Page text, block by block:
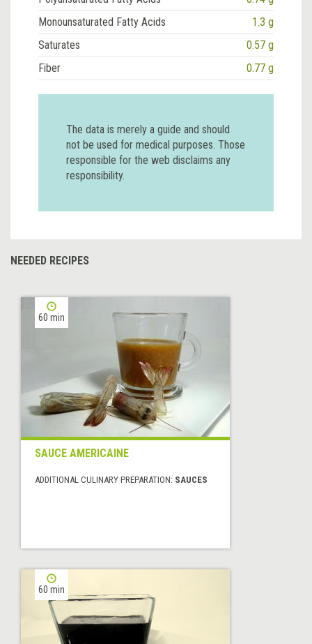
Monounsaturated Fatty Acids
1.3 g
Saturates
0.57 g
Fiber
0.77 g
The data is merely a guide and should
not be used for medical purposes. Those
responsible for the web disclaims any
responsibility.
NEEDED RECIPES
60 min
SAUCE AMERICAINE
ADDITIONAL CULINARY PREPARATION: SAUCES
60 min